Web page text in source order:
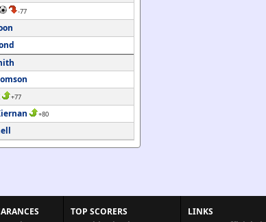
-77
+77
+80
TOP SCORERS
LINKS